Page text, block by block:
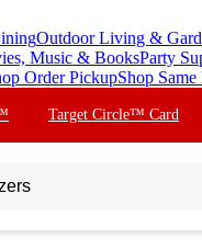
Outdoor Living &
Music & BooksParty
Order PickupShop
Target Circle™ Card